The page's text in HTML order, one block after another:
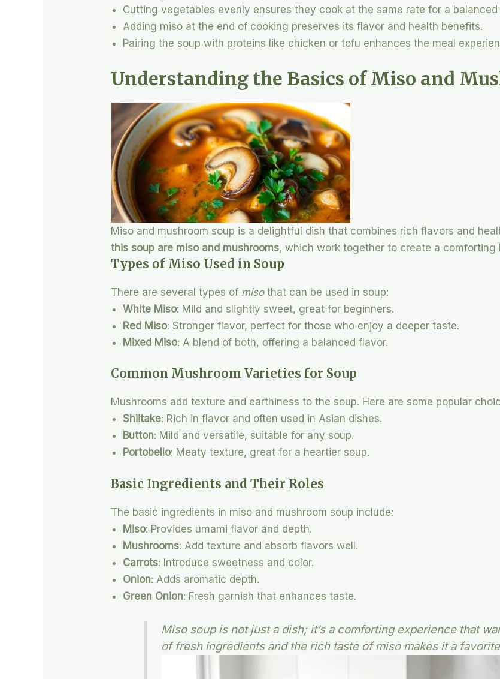
Cutting vegetables evenly ensures they cook at the same rate for a balanced
Adding miso at the end of cooking preserves its flavor and health benefits.
Pairing the soup with proteins like chicken or tofu enhances the meal
Understanding the Basics of Miso and
Miso and mushroom soup is a delightful dish that combines rich flavors and
this soup are miso and mushrooms, which work together to create a comforting
Types of Miso Used in Soup
There are several types of misothat can be used in soup:
White Miso: Mild and slightly sweet, great for beginners.
Red Miso: Stronger flavor, perfect for those who enjoy a deeper taste.
Mixed Miso: A blend of both, offering a balanced flavor.
Common Mushroom Varieties for Soup
Mushrooms add texture and earthiness to the soup. Here are some popular
Shiitake: Rich in flavor and often used in Asian dishes.
Button: Mild and versatile, suitable for any soup.
Portobello: Meaty texture, great for a heartier soup.
Basic Ingredients and Their Roles
The basic ingredients in miso and mushroom soup include:
Miso: Provides umami flavor and depth.
Mushrooms: Add texture and absorb flavors well.
Carrots: Introduce sweetness and color.
Onion: Adds aromatic depth.
Green Onion: Fresh garnish that enhances taste.
Miso soup is not just a dish; it’s a comforting experience that
of fresh ingredients and the rich taste of miso makes it a